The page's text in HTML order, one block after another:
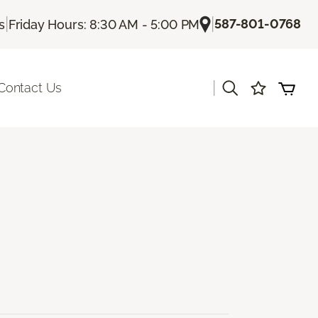
| Friday Hours: 8:30 AM - 5:00 PM |587-801-0768
Us